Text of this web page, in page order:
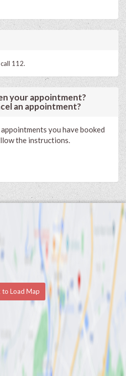
112.
your appointment?
an appointment?
you have booked
the instructions.
to Load Map